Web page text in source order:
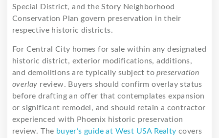
Special District, and the Story Neighborhood
Conservation Plan govern preservation in their
respective historic districts.
For Central City homes for sale within any designated
historic district, exterior modifications, additions,
and demolitions are typically subject topreservation
overlay review. Buyers should confirm overlay status
before drafting an offer that contemplates expansion
or significant remodel, and should retain a contractor
experienced with Phoenix historic preservation
review. The buyer’s guide at West USA Realty covers